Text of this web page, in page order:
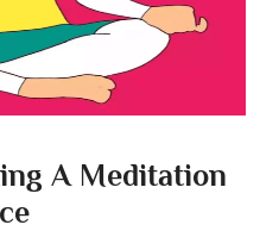
A Meditation